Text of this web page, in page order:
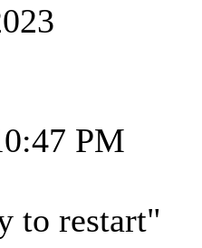
PM
to restart"